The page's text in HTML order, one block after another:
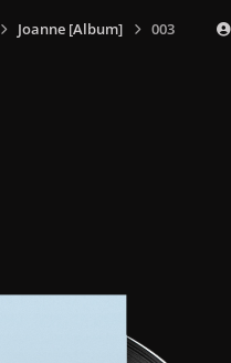
Joanne [Album] 003